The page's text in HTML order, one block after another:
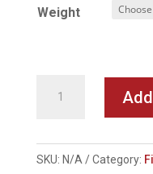
Weight
SKU: N/A Category: